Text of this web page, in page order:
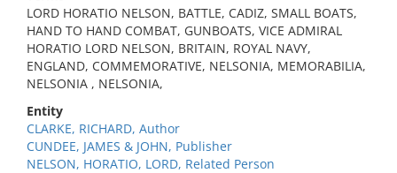
LORD HORATIO NELSON, BATTLE, CADIZ, SMALL BOATS,
HAND TO HAND COMBAT, GUNBOATS, VICE ADMIRAL
HORATIO LORD NELSON, BRITAIN, ROYAL NAVY,
ENGLAND, COMMEMORATIVE, NELSONIA, MEMORABILIA,
NELSONIA , NELSONIA,
Entity
CLARKE, RICHARD, Author
CUNDEE, JAMES & JOHN, Publisher
NELSON, HORATIO, LORD, Related Person